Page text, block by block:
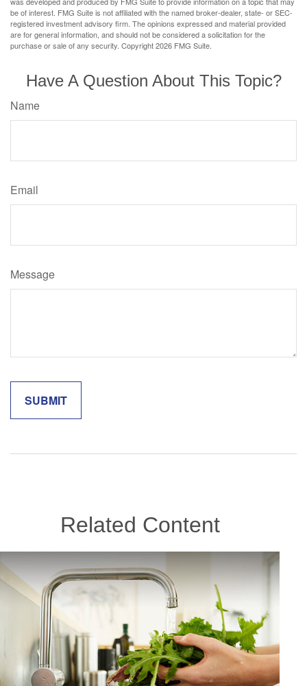
be of interest. FMG Suite is not affiliated with the named broker-dealer, state- or SEC-
registered investment advisory firm. The opinions expressed and material provided
are for general information, and should not be considered a solicitation for the
purchase or sale of any security. Copyright2026 FMG Suite.
Have A Question About This Topic?
Name
Email
Message
Related Content